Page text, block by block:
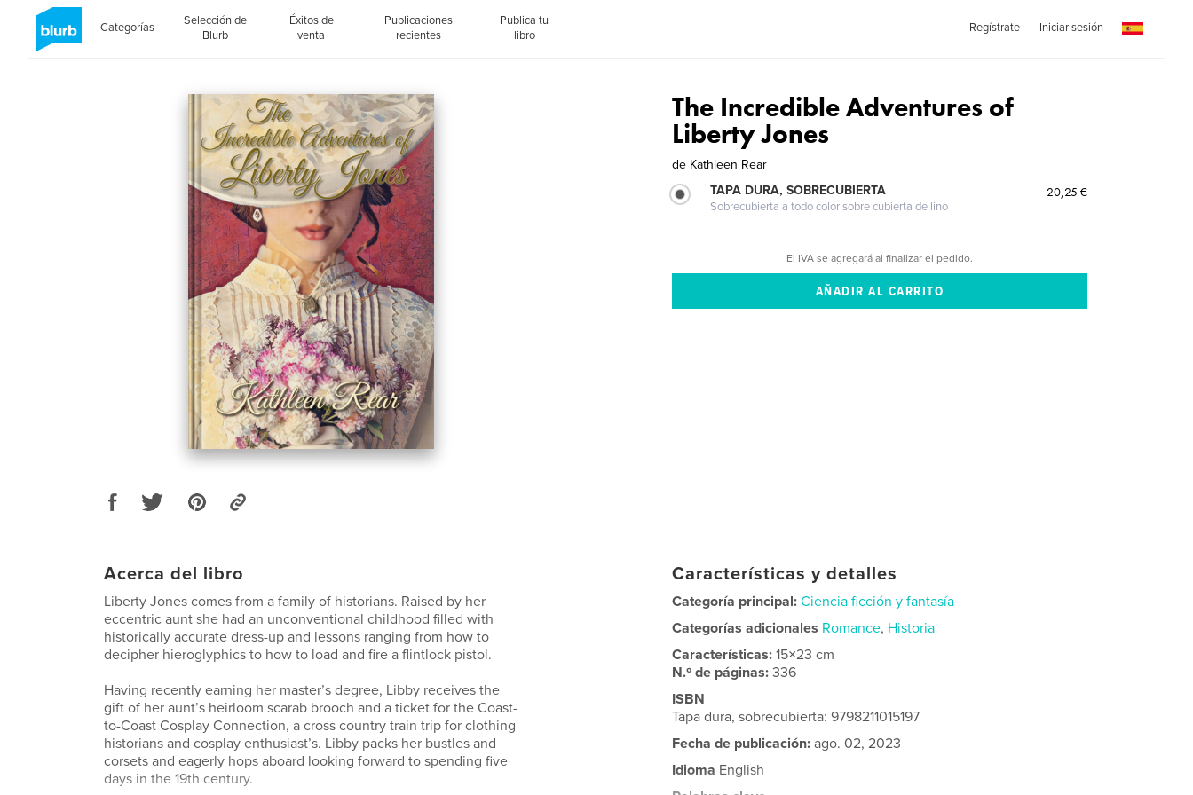
Categorías
Selección de
Blurb
Éxitos de
venta
Publicaciones
recientes
Publica tu
libro
Regístrate Iniciar sesión
The Incredible Adventures of
Liberty Jones
de Kathleen Rear
TAPA DURA, SOBRECUBIERTA
Sobrecubierta a todo color sobre cubierta de lino
20,25 €
El IVA se agregará al finalizar el pedido.
Acerca del libro
Liberty Jones comes from a family of historians. Raised by her
eccentric aunt she had an unconventional childhood filled with
historically accurate dress-up and lessons ranging from how to
decipher hieroglyphics to how to load and fire a flintlock pistol.
Having recently earning her master’s degree, Libby receives the
gift of her aunt’s heirloom scarab brooch and a ticket for the Coast-
to-Coast Cosplay Connection, a cross country train trip for clothing
historians and cosplay enthusiast’s. Libby packs her bustles and
corsets and eagerly hops aboard looking forward to spending five
days in the 19th century.
Características y detalles
Categoría principal: Ciencia ficción y fantasía
Categorías adicionales Romance, Historia
Características:15×23 cm
N.º de páginas:336
ISBN
Tapa dura, sobrecubierta: 9798211015197
Fecha de publicación: ago. 02, 2023
Idioma English